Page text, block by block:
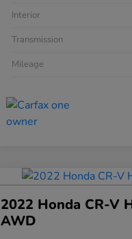
Interior
Transmission
Mileage
2022 Honda CR-V
AWD